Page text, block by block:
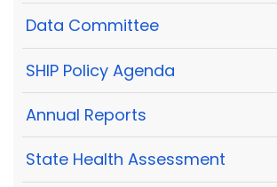
Data Committee
SHIP Policy Agenda
Annual Reports
State Health Assessment